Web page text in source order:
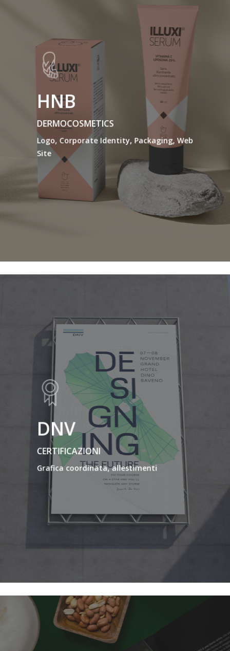
HNB
DERMOCOSMETICS
Logo, Corporate Identity, Packaging, Web
Site
DNV
CERTIFICAZIONI
Grafica coordinata, allestimenti